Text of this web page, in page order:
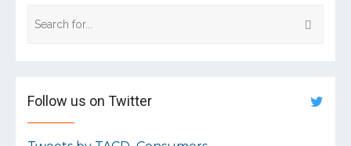
Follow us on Twitter